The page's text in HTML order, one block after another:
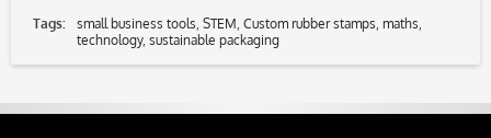
Tags:
small business tools, STEM, Custom rubber stamps, maths,
technology, sustainable packaging